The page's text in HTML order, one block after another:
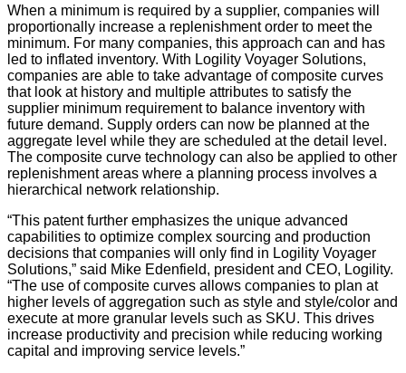
When a minimum is required by a supplier, companies will
proportionally increase a replenishment order to meet the
minimum. For many companies, this approach can and has
led to inflated inventory. With Logility Voyager Solutions,
companies are able to take advantage of composite curves
that look at history and multiple attributes to satisfy the
supplier minimum requirement to balance inventory with
future demand. Supply orders can now be planned at the
aggregate level while they are scheduled at the detail level.
The composite curve technology can also be applied to other
replenishment areas where a planning process involves a
hierarchical network relationship.
“This patent further emphasizes the unique advanced
capabilities to optimize complex sourcing and production
decisions that companies will only find in Logility Voyager
Solutions,” said Mike Edenfield, president and CEO, Logility.
“The use of composite curves allows companies to plan at
higher levels of aggregation such as style and style/color and
execute at more granular levels such as SKU. This drives
increase productivity and precision while reducing working
capital and improving service levels.”